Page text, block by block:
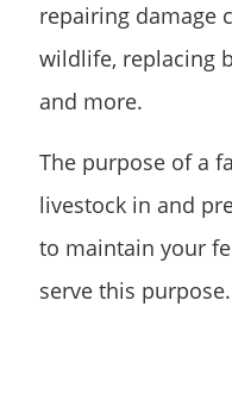
repairing damage
wildlife, replacing
and more.
The purpose of a
livestock in and
to maintain your
serve this